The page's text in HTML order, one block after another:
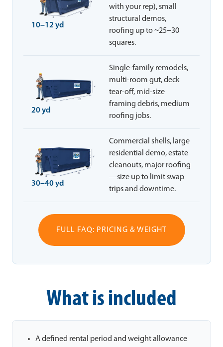
10–12 yd
with your rep), small
structural demos,
roofing up to ~25–30
squares.
20 yd
Single-family remodels,
multi-room gut, deck
tear-off, mid-size
framing debris, medium
roofing jobs.
30–40 yd
Commercial shells, large
residential demo, estate
cleanouts, major roofing
—size up to limit swap
trips and downtime.
FULL FAQ: PRICING & WEIGHT
What is included
A defined rental period and weight allowance